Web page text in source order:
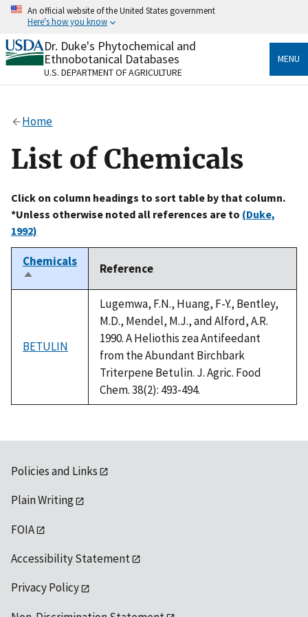
Skip
content
An official website of the United States government
Here's how you know
Official websites use .gov
A.govwebsite belongs to an official government
organization in the United States.
Alock
to the .gov website. Share sensitive information only
on official, secure websites.
Dr. Duke's Phytochemical and
Ethnobotanical Databases
U.S. DEPARTMENT OF AGRICULTURE
MENU
Home
List of Chemicals
Click on column headings to sort table by that column.
*Unless otherwise noted all references are to (Duke,
1992)
Chemicals
Sort
descending
Reference
BETULIN
Lugemwa, F.N., Huang, F-Y., Bentley,
M.D., Mendel, M.J., and Alford, A.R.
1990. A Heliothis zea Antifeedant
from the Abundant Birchbark
Triterpene Betulin. J. Agric. Food
Chem. 38(2): 493-494.
Policies and Links
Plain Writing
FOIA
Accessibility Statement
Privacy Policy